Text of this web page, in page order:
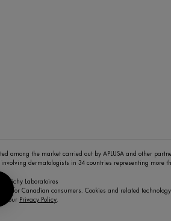
among the market carried out by APLUSA and other
dermatologists in 34 countries representing more
Vichy Laboratoires
for Canadian consumers. Cookies and related
our Privacy Policy.